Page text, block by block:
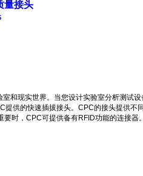
量接头
和现实世界。当您设计实验室分析测试
供的快速插拔接头。CPC的接头提供不
时，CPC可提供备有RFID功能的连接器。